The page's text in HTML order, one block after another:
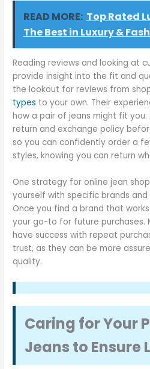
READ MORE: Top Rated
The Best in Luxury &
Reading reviews and looking at
provide insight into the fit and
the lookout for reviews from
types to your own. Their
how a pair of jeans might fit you.
return and exchange policy
so you can confidently order a
styles, knowing you can return
One strategy for online jean
yourself with specific brands
Once you find a brand that
your go-to for future purchases.
have success with repeat
trust, as they can be more
quality.
Caring for Your
Jeans to Ensure